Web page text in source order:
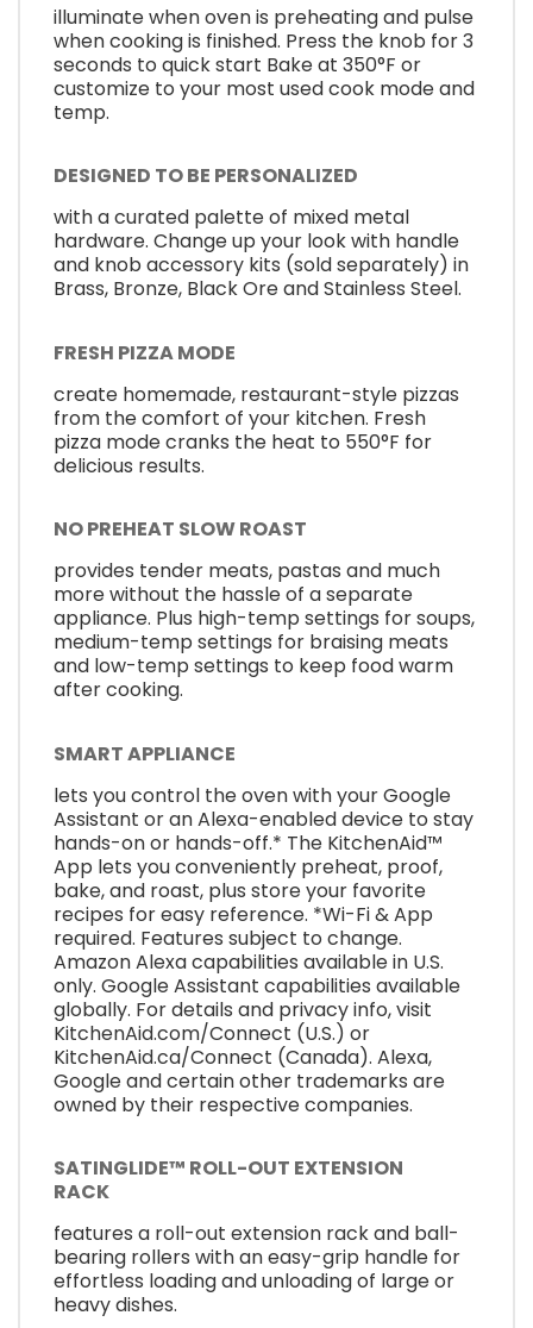
illuminate when oven is preheating and pulse
when cooking is finished. Press the knob for 3
seconds to quick start Bake at 350°F or
customize to your most used cook mode and
temp.
DESIGNED TO BE PERSONALIZED
with a curated palette of mixed metal
hardware. Change up your look with handle
and knob accessory kits (sold separately) in
Brass, Bronze, Black Ore and Stainless Steel.
FRESH PIZZA MODE
create homemade, restaurant-style pizzas
from the comfort of your kitchen. Fresh
pizza mode cranks the heat to 550°F for
delicious results.
NO PREHEAT SLOW ROAST
provides tender meats, pastas and much
more without the hassle of a separate
appliance. Plus high-temp settings for soups,
medium-temp settings for braising meats
and low-temp settings to keep food warm
after cooking.
SMART APPLIANCE
lets you control the oven with your Google
Assistant or an Alexa-enabled device to stay
hands-on or hands-off.* The KitchenAid™
App lets you conveniently preheat, proof,
bake, and roast, plus store your favorite
recipes for easy reference. *Wi-Fi & App
required. Features subject to change.
Amazon Alexa capabilities available in U.S.
only. Google Assistant capabilities available
globally. For details and privacy info, visit
KitchenAid.com/Connect (U.S.) or
KitchenAid.ca/Connect (Canada). Alexa,
Google and certain other trademarks are
owned by their respective companies.
SATINGLIDE™ ROLL-OUT EXTENSION
RACK
features a roll-out extension rack and ball-
bearing rollers with an easy-grip handle for
effortless loading and unloading of large or
heavy dishes.